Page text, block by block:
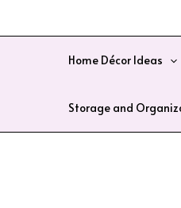
Home Décor Ideas
Storage and